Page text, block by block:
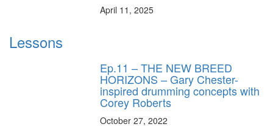
April 11, 2025
Lessons
Ep.11 – THE NEW BREED
HORIZONS – Gary Chester-
inspired drumming concepts with
Corey Roberts
October 27, 2022